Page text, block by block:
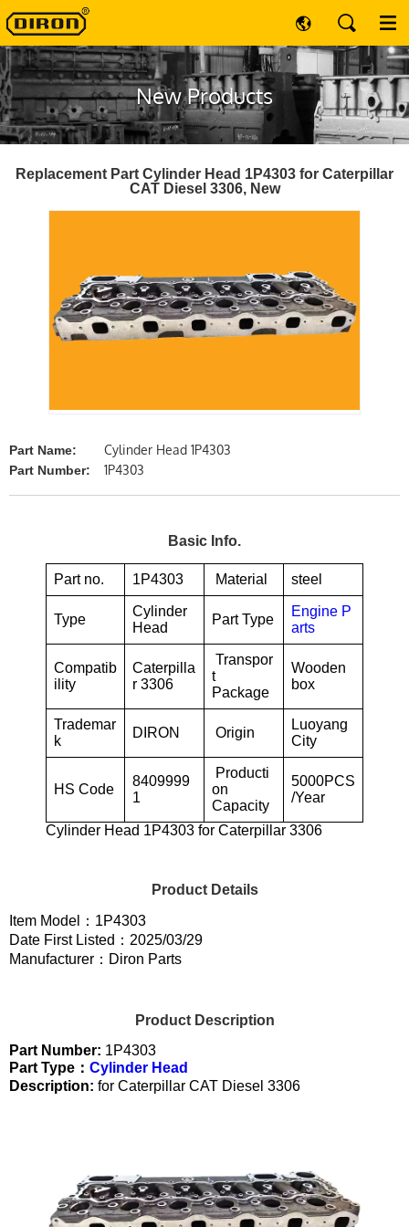
New Products
Replacement Part Cylinder Head 1P4303 for Caterpillar
CAT Diesel 3306, New
Part Name: Cylinder Head 1P4303
Part Number: 1P4303
Basic Info.
Part no. 1P4303 Material steel
Type
Cylinder
Head
Part Type
Engine P
arts
Compatib
ility
Caterpilla
r 3306
Transpor
t
Package
Wooden
box
Trademar
k
DIRON Origin
Luoyang
City
HS Code
8409999
1
Producti
on
Capacity
5000PCS
/Year
Cylinder Head 1P4303 for Caterpillar 3306
Product Details
Item Model：1P4303
Date First Listed：2025/03/29
Manufacturer：Diron Parts
Product Description
Part Number: 1P4303
Part Type： Cylinder Head
Description: for Caterpillar CAT Diesel 3306